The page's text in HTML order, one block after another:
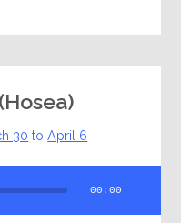
30 toApril 6
00:00